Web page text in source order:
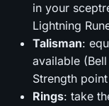
in your
Lightning
Talisman:
available
Strength
Rings: take